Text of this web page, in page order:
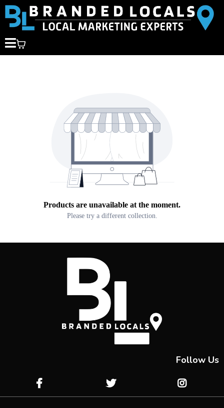
Products are unavailable at the moment.
Please try a different collection.
Follow Us